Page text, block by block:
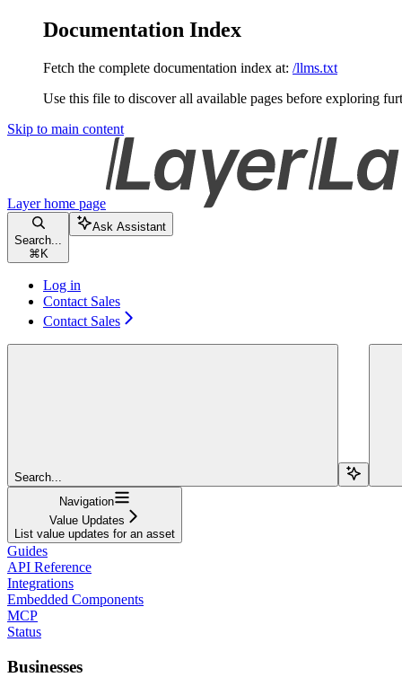
Documentation Index
Fetch the complete documentation index at: /llms.txt
Use this file to discover all available pages before exploring
Skip to main content
Layerhome page
Search...
⌘ K
Ask Assistant
Log in
Contact Sales
Contact Sales
Search...
Navigation
Value Updates
List value updates for an asset
Guides
API Reference
Integrations
Embedded Components
MCP
Status
Businesses